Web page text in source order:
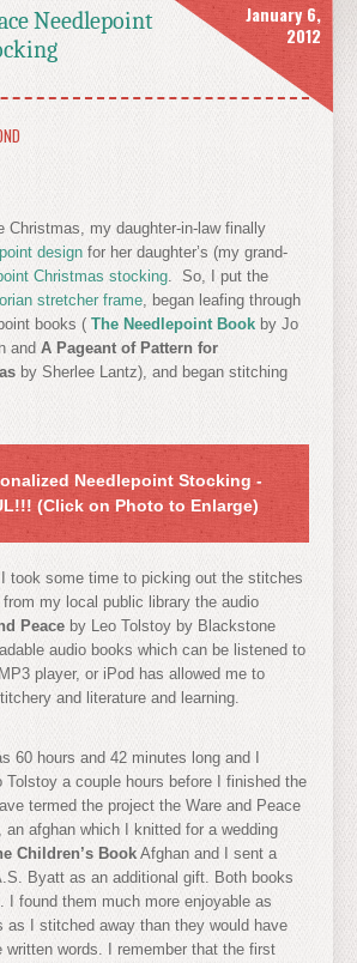
Needlepoint
January 6,
2012
Christmas, my daughter-in-law finally
design for her daughter’s (my grand-
Christmas stocking. So, I put the
stretcher frame, began leafing through
books ( The Needlepoint Book by Jo
and A Pageant of Pattern for
by Sherlee Lantz), and began stitching
Needlepoint Stocking -
(Click on Photo to Enlarge)
took some time to picking out the stitches
my local public library the audio
Peace by Leo Tolstoy by Blackstone
audio books which can be listened to
player, or iPod has allowed me to
and literature and learning.
60 hours and 42 minutes long and I
Tolstoy a couple hours before I finished the
termed the project the Ware and Peace
afghan which I knitted for a wedding
Children’s Book Afghan and I sent a
Byatt as an additional gift. Both books
I found them much more enjoyable as
as I stitched away than they would have
written words. I remember that the first